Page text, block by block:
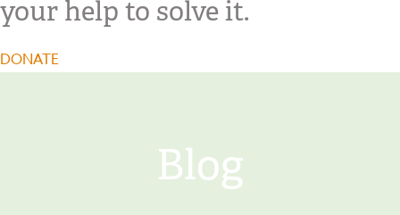
your help to solve it.
DONATE
Blog